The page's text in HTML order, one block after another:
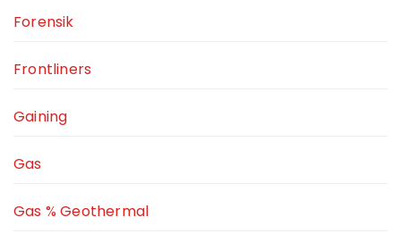
Forensik
Frontliners
Gaining
Gas
Gas % Geothermal